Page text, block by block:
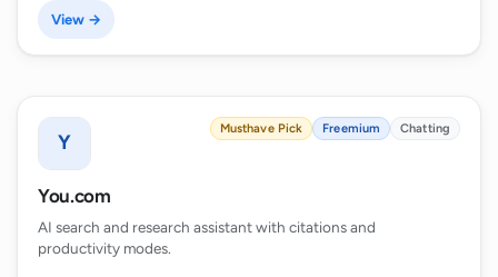
View →
Y
Musthave Pick Freemium Chatting
You.com
AI search and research assistant with citations and
productivity modes.